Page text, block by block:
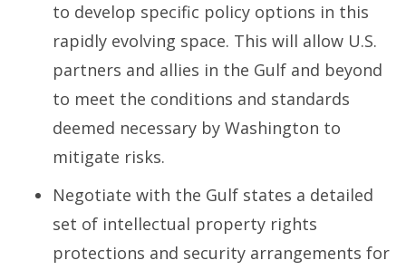
to develop specific policy options in this
rapidly evolving space. This will allow U.S.
partners and allies in the Gulf and beyond
to meet the conditions and standards
deemed necessary by Washington to
mitigate risks.
Negotiate with the Gulf states a detailed
set of intellectual property rights
protections and security arrangements for